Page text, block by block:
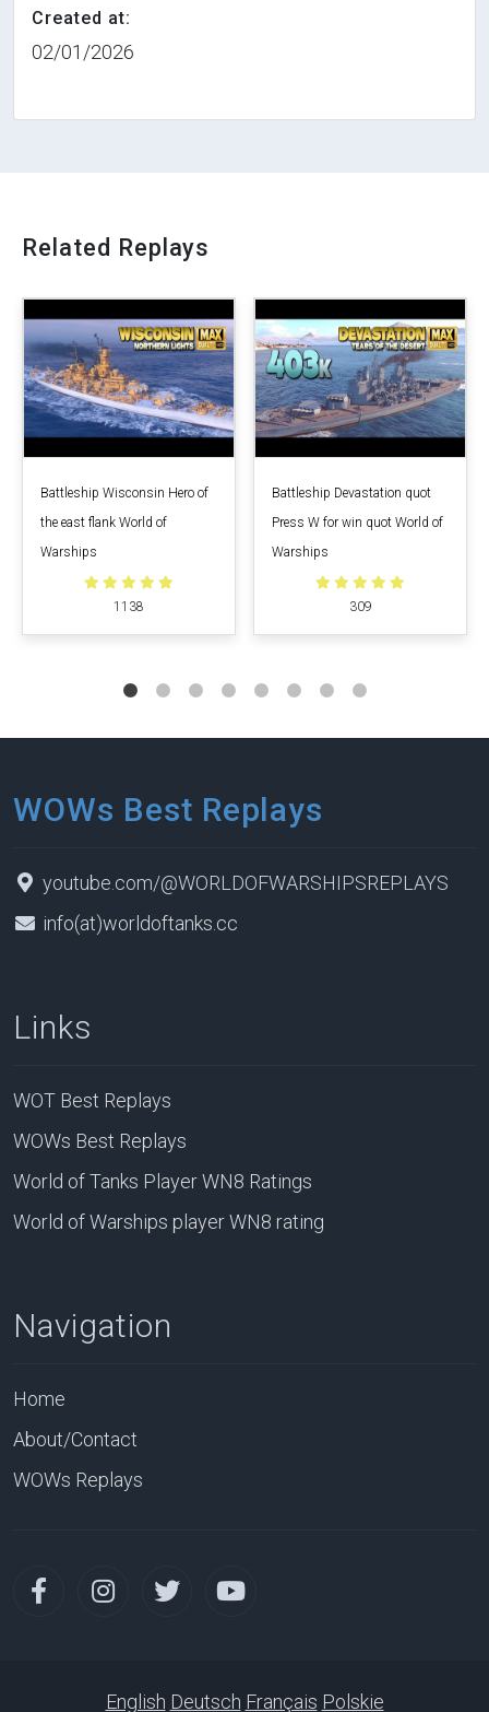
Created at:
02/01/2026
Related Replays
Battleship Wisconsin Hero of
the east flank World of
Warships
1138
Battleship Devastation quot
Press W for win quot World of
Warships
309
WOWs Best Replays
youtube.com/@WORLDOFWARSHIPSREPLAYS
info(at)worldoftanks.cc
Links
WOT Best Replays
WOWs Best Replays
World of Tanks Player WN8 Ratings
World of Warships player WN8 rating
Navigation
Home
About/Contact
WOWs Replays
English Deutsch Français Polskie